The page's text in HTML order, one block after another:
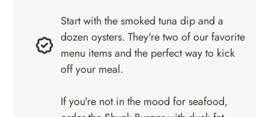
Start with the smoked tuna dip and a
dozen oysters. They're two of our favorite
menu items and the perfect way to kick
off your meal.
If you're not in the mood for seafood,